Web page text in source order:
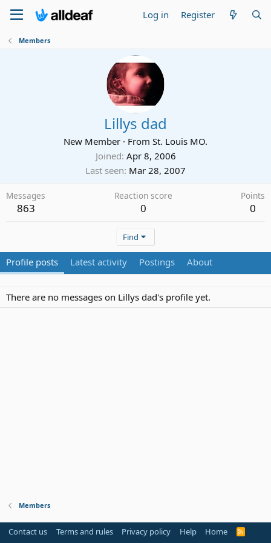
Log in Register
Members
Lillys dad
New Member · From St. Louis MO.
Joined Apr 8, 2006
Last seen Mar 28, 2007
Messages
863
Reaction score
0
Points
0
Find
Profile posts Latest activity Postings About
There are no messages on Lillys dad's profile yet.
Members
Contact us Terms and rules Privacy policy Help Home
R